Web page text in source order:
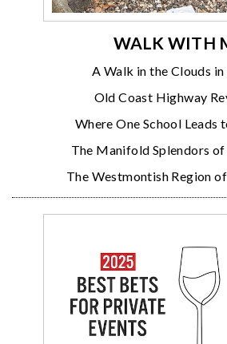
WALK WITH
A Walk in the Clouds
Old Coast Highway
Where One School Leads
The Manifold Splendors
The Westmontish Region